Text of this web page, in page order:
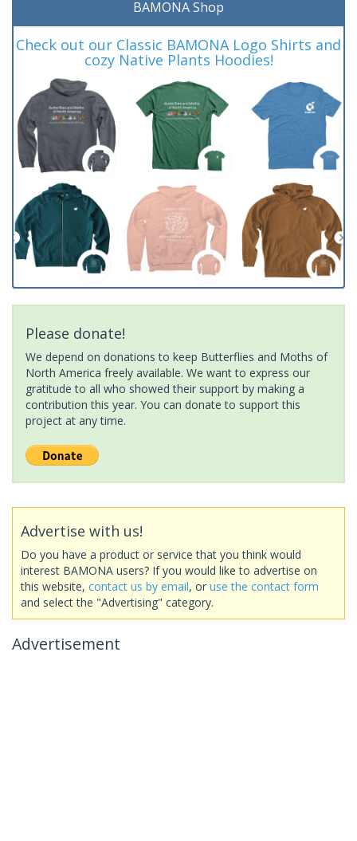
BAMONA Shop
Check out our Classic BAMONA Logo Shirts and
cozy Native Plants Hoodies!
Please donate!
We depend on donations to keep Butterflies and Moths of
North America freely available. We want to express our
gratitude to all who showed their support by making a
contribution this year. You can donate to support this
project at any time.
Advertise with us!
Do you have a product or service that you think would
interest BAMONA users? If you would like to advertise on
this website, contact us by email, or use the contact form
and select the "Advertising" category.
Advertisement